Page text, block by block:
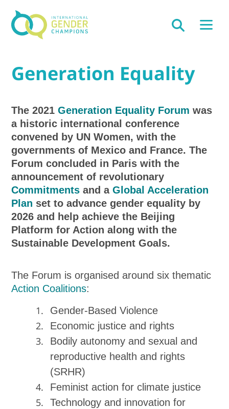
Generation Equality
The 2021Generation Equality Forum was
a historic international conference
convened by UN Women, with the
governments of Mexico and France. The
Forum concluded in Paris with the
announcement of revolutionary
Commitments and aGlobal Acceleration
Plan set to advance gender equality by
2026 and help achieve the Beijing
Platform for Action along with the
Sustainable Development Goals.
The Forum is organised around six thematic
Action Coalitions:
Gender-Based Violence
Economic justice and rights
Bodily autonomy and sexual and
reproductive health and rights
(SRHR)
Feminist action for climate justice
Technology and innovation for